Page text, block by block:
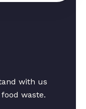
with us
waste.